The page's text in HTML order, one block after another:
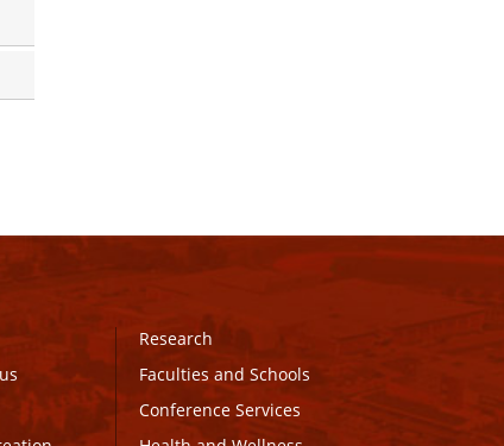
Research
Faculties and Schools
Conference Services